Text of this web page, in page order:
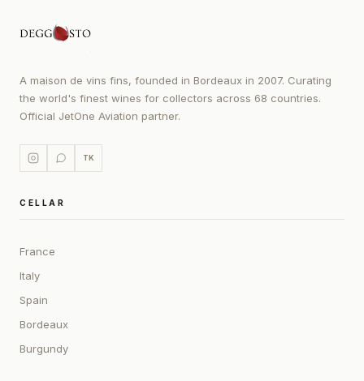
A maison de vins fins, founded in Bordeaux in 2007. Curating
the world's finest wines for collectors across 68 countries.
Official JetOne Aviation partner.
TK
CELLAR
France
Italy
Spain
Bordeaux
Burgundy